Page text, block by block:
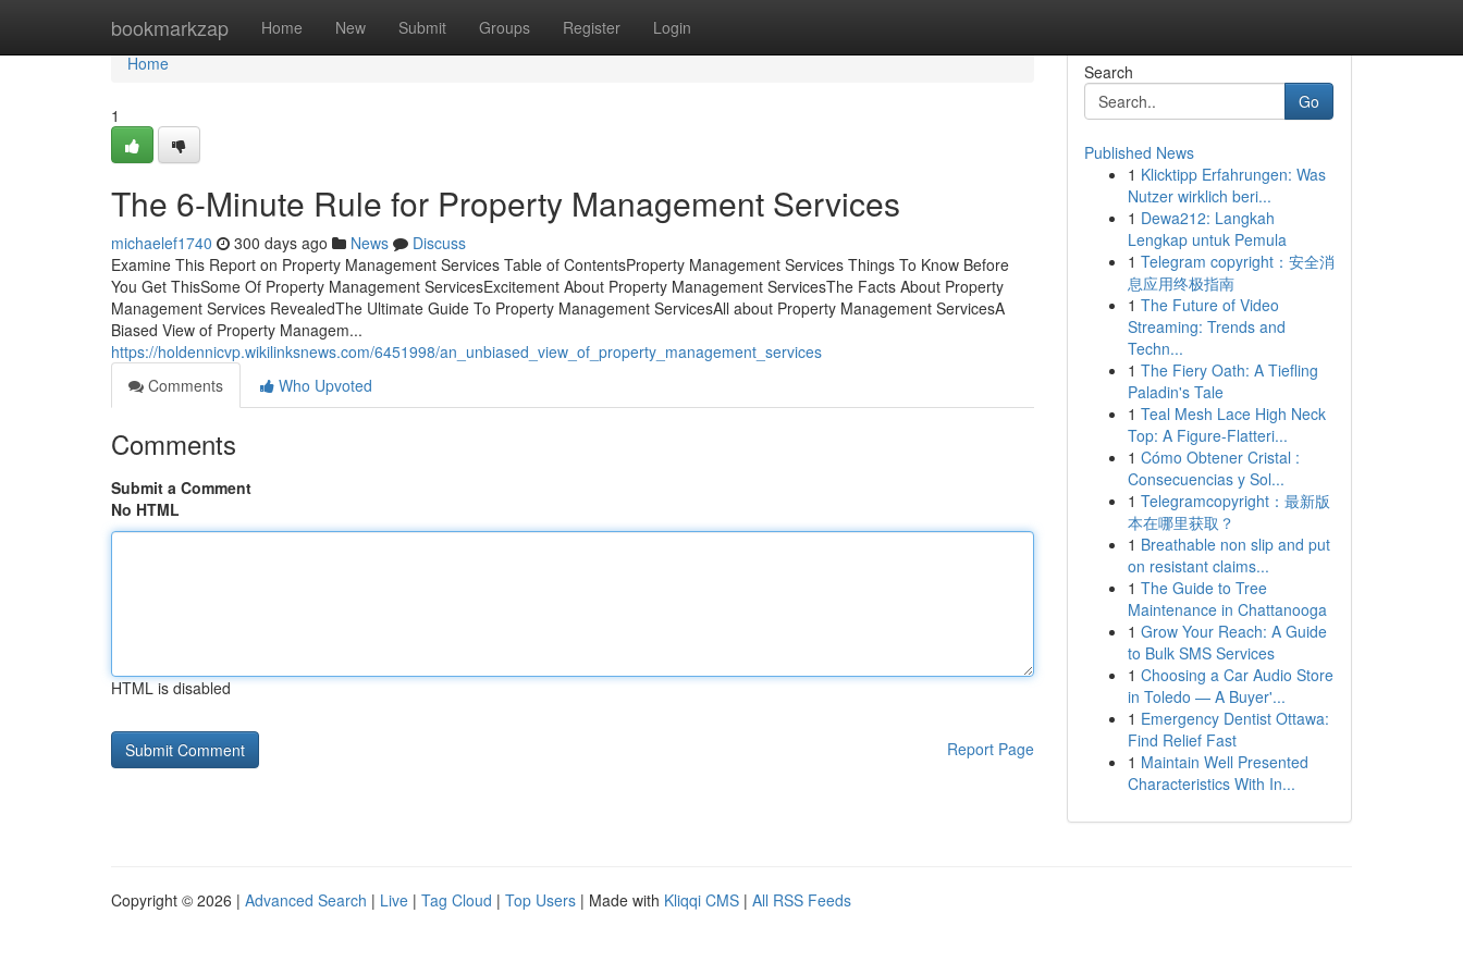
bookmarkzap Home New Submit Groups Register Login
Home
Home
1
The 6-Minute Rule for Property Management Services
michaelef1740 300 days ago News
Discuss
Examine This Report on Property Management Services Table of ContentsProperty Management Services Things To Know Before
You Get ThisSome Of Property Management ServicesExcitement About Property Management ServicesThe Facts About Property
Management Services RevealedThe Ultimate Guide To Property Management ServicesAll about Property Management ServicesA
Biased View of Property Managem...
https://holdennicvp.wikilinksnews.com/6451998/an_unbiased_view_of_property_management_services
Comments
Who Upvoted
Comments
Submit a Comment
No HTML
HTML is disabled
Report Page
Search
Go
Published News
1 Klicktipp Erfahrungen: Was
Nutzer wirklich beri...
1 Dewa212: Langkah
Lengkap untuk Pemula
1 Telegram copyright：安全消
息应用终极指南
1 The Future of Video
Streaming: Trends and
Techn...
1 The Fiery Oath: A Tiefling
Paladin's Tale
1 Teal Mesh Lace High Neck
Top: A Figure-Flatteri...
1 Cómo Obtener Cristal :
Consecuencias y Sol...
1 Telegramcopyright：最新版
本在哪里获取？
1 Breathable non slip and put
on resistant claims...
1 The Guide to Tree
Maintenance in Chattanooga
1 Grow Your Reach: A Guide
to Bulk SMS Services
1 Choosing a Car Audio Store
in Toledo — A Buyer'...
1 Emergency Dentist Ottawa:
Find Relief Fast
1 Maintain Well Presented
Characteristics With In...
Copyright © 2026 | Advanced Search | Live | Tag Cloud | Top Users | Made with Kliqqi CMS | All RSS Feeds